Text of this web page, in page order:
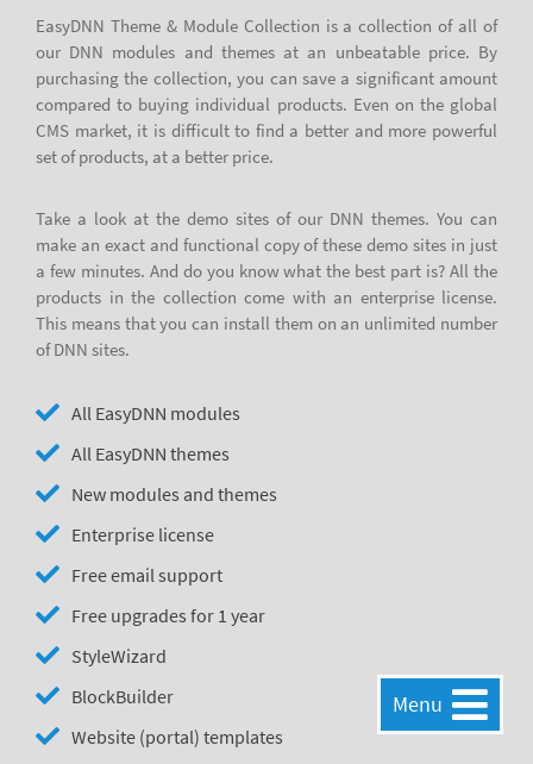
Menu
EasyDNN Theme & Module Collection is a collection of all of
our DNN modules and themes at an unbeatable price. By
purchasing the collection, you can save a significant amount
compared to buying individual products. Even on the global
CMS market, it is difficult to find a better and more powerful
set of products, at a better price.
Take a look at the demo sites of our DNN themes. You can
make an exact and functional copy of these demo sites in just
a few minutes. And do you know what the best part is? All the
products in the collection come with an enterprise license.
This means that you can install them on an unlimited number
of DNN sites.
All EasyDNN modules
All EasyDNN themes
New modules and themes
Enterprise license
Free email support
Free upgrades for 1 year
StyleWizard
BlockBuilder
Website (portal) templates